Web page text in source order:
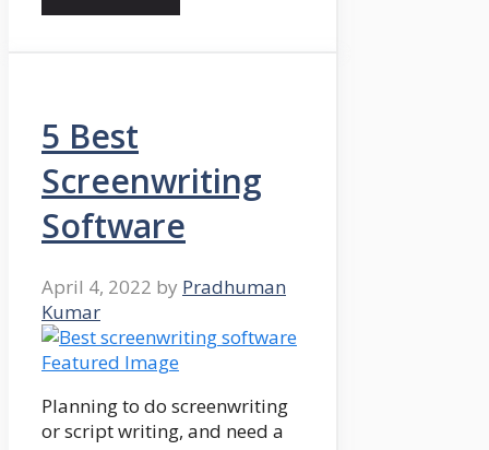
5 Best
Screenwriting
Software
April 4, 2022 by Pradhuman
Kumar
Planning to do screenwriting
or script writing, and need a